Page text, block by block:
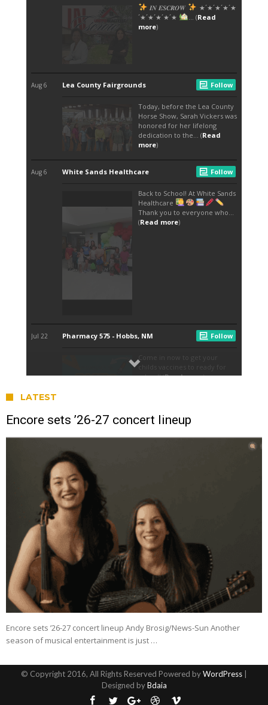
LATEST
Encore sets ’26-27 concert lineup
Encore sets ’26-27 concert lineup Andy Brosig/News-Sun Another
season of musical entertainment is just …
© Copyright 2016, All Rights Reserved Powered byWordPress
Designed byBdaia